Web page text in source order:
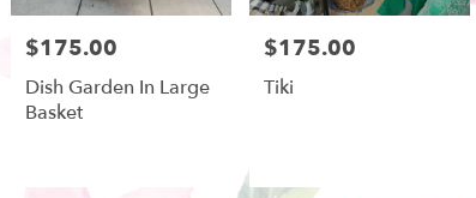
Price:
$175.00
Dish Garden In Large
Basket
Price:
$175.00
Tiki